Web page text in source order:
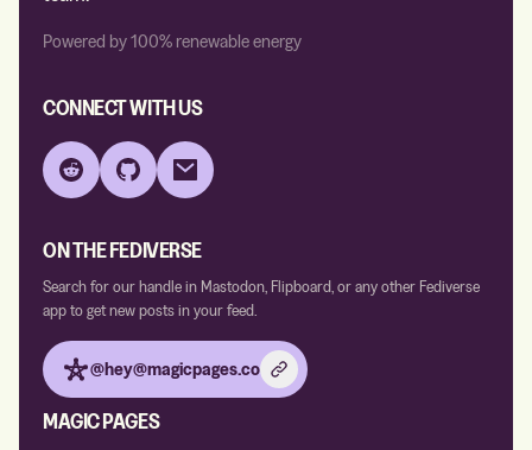
Powered by 100% renewable energy
CONNECT WITH US
Reddit GitHub Email
ON THE FEDIVERSE
Search for our handle in Mastodon, Flipboard, or any other Fediverse
app to get new posts in your feed.
@hey@magicpages.co
MAGIC PAGES